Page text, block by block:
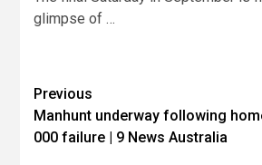
glimpse of …
Previous
Manhunt underway following
000 failure | 9 News Australia